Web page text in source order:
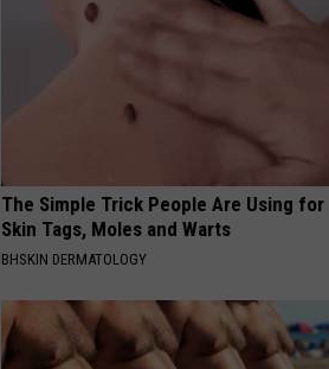
The Simple Trick People Are Using for
Skin Tags, Moles and Warts
BHSKIN DERMATOLOGY